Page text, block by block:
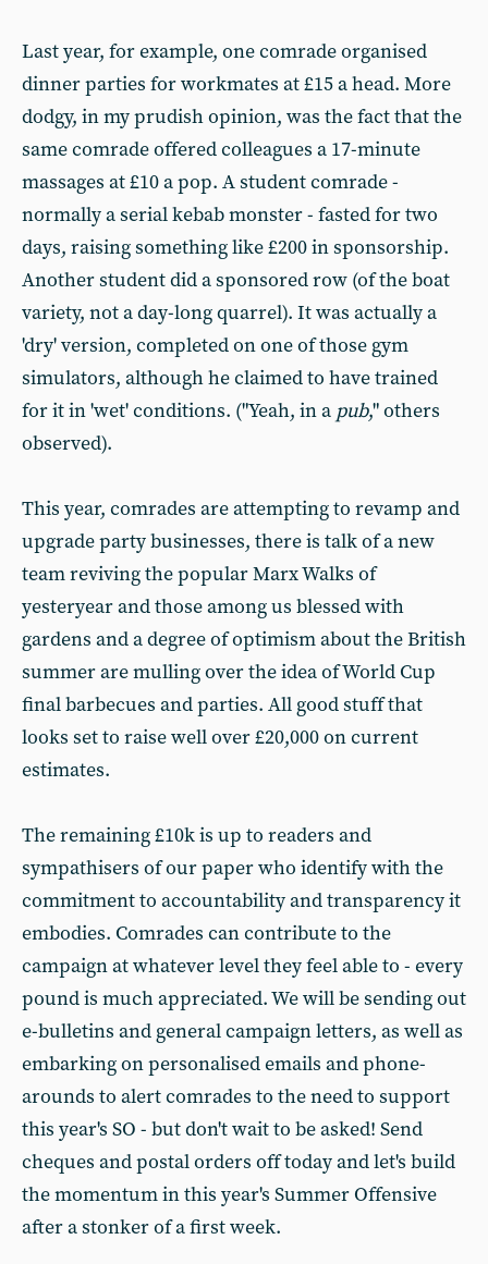
Last year, for example, one comrade organised
dinner parties for workmates at £15 a head. More
dodgy, in my prudish opinion, was the fact that the
same comrade offered colleagues a 17-minute
massages at £10 a pop. A student comrade -
normally a serial kebab monster - fasted for two
days, raising something like £200 in sponsorship.
Another student did a sponsored row (of the boat
variety, not a day-long quarrel). It was actually a
'dry' version, completed on one of those gym
simulators, although he claimed to have trained
for it in 'wet' conditions. ("Yeah, in a pub," others
observed).
This year, comrades are attempting to revamp and
upgrade party businesses, there is talk of a new
team reviving the popular Marx Walks of
yesteryear and those among us blessed with
gardens and a degree of optimism about the British
summer are mulling over the idea of World Cup
final barbecues and parties. All good stuff that
looks set to raise well over £20,000 on current
estimates.
The remaining £10k is up to readers and
sympathisers of our paper who identify with the
commitment to accountability and transparency it
embodies. Comrades can contribute to the
campaign at whatever level they feel able to - every
pound is much appreciated. We will be sending out
e-bulletins and general campaign letters, as well as
embarking on personalised emails and phone-
arounds to alert comrades to the need to support
this year's SO - but don't wait to be asked! Send
cheques and postal orders off today and let's build
the momentum in this year's Summer Offensive
after a stonker of a first week.